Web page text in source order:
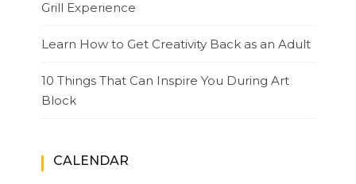
Grill Experience
Learn How to Get Creativity Back as an Adult
10 Things That Can Inspire You During Art
Block
CALENDAR